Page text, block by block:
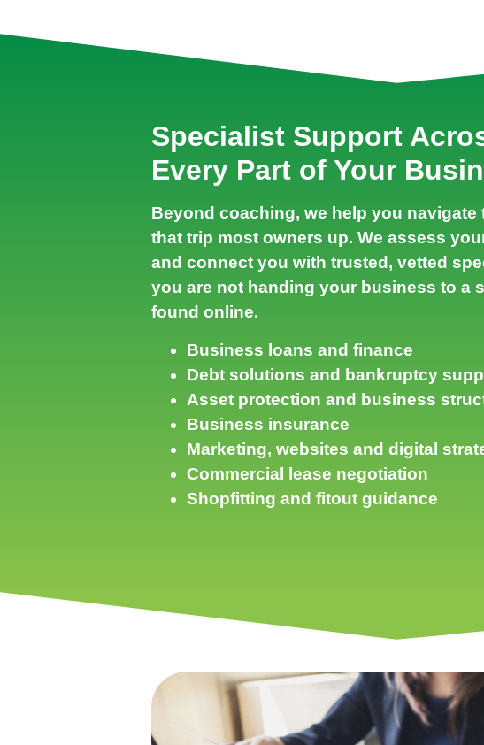
Specialist Support
Every Part of Your
Beyond coaching, we help you navigate
that trip most owners up. We assess
and connect you with trusted, vetted
you are not handing your business to a
found online.
Business loans and finance
Debt solutions and bankruptcy
Asset protection and business
Business insurance
Marketing, websites and digital
Commercial lease negotiation
Shopfitting and fitout guidance